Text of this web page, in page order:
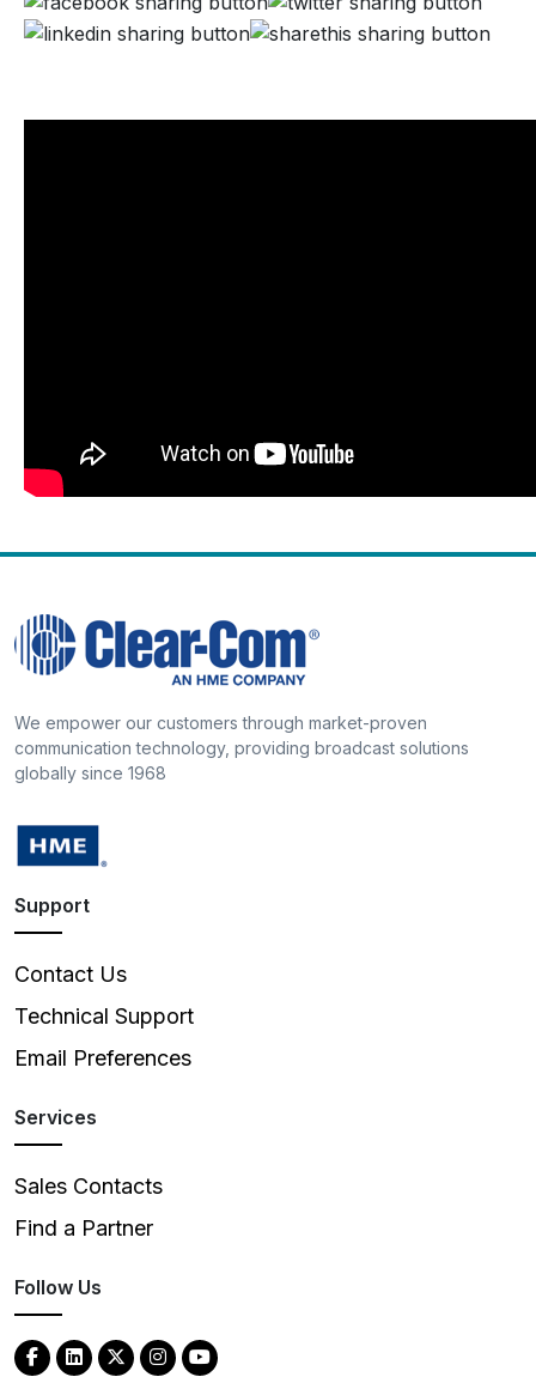
We empower our customers through market-proven
communication technology, providing broadcast solutions
globally since 1968
Support
Contact Us
Technical Support
Email Preferences
Services
Sales Contacts
Find a Partner
Follow Us